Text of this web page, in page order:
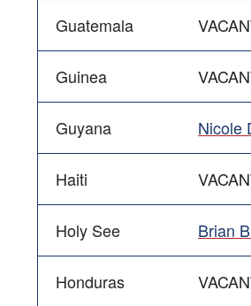
Guatemala
Guinea
Guyana Nicole
Haiti
Holy See Brian
Honduras